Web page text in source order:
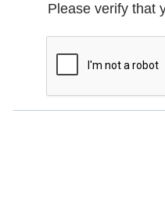
Please verify that